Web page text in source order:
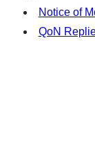
Notice of
QoN